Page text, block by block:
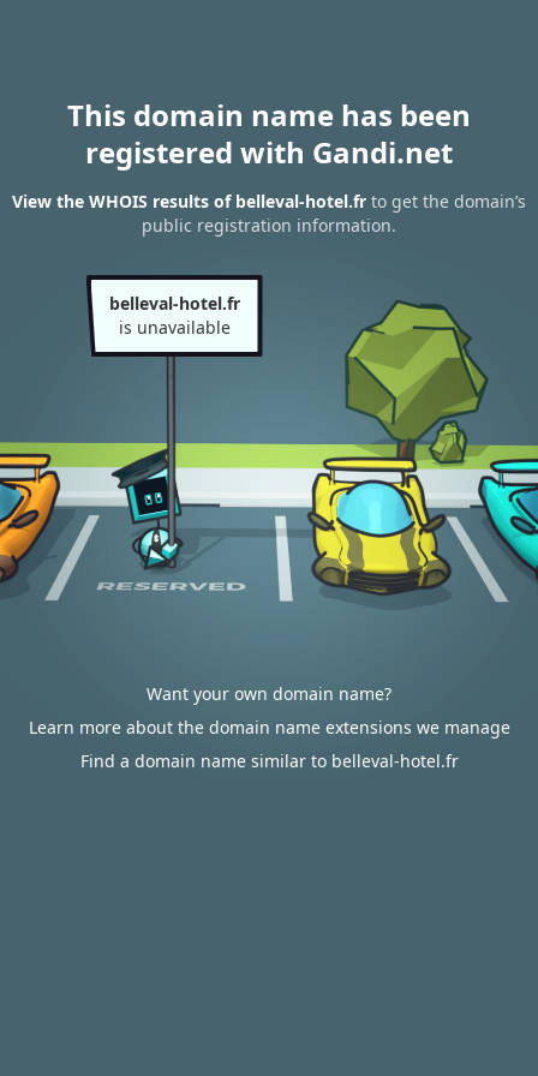
This domain name has been
registered with Gandi.net
View the WHOIS results of belleval-hotel.fr to get the domain’s
public registration information.
belleval-hotel.fr
is unavailable
Want your own domain name?
Learn more about the domain name extensions we manage
Find a domain name similar to belleval-hotel.fr